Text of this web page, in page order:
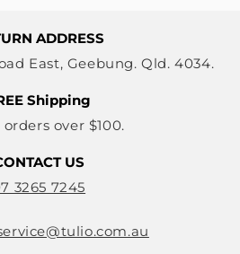
ADDRESS
East, Geebung. Qld. 4034.
Shipping
over $100.
US
3265 7245